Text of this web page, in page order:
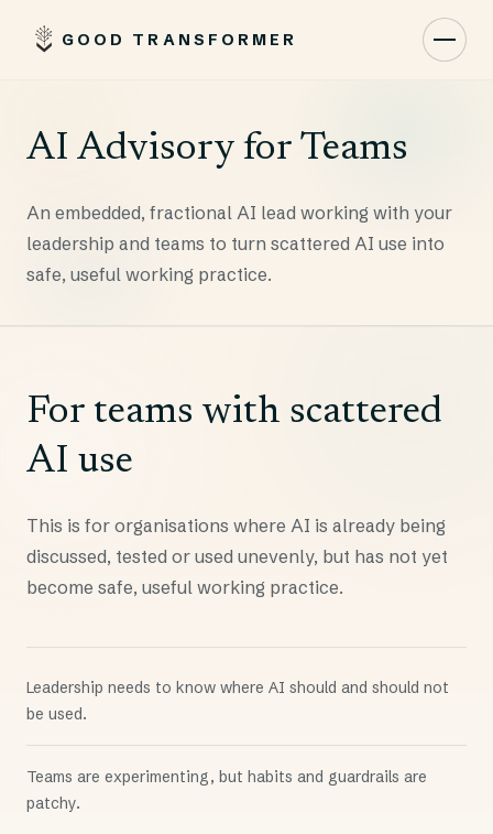
GOOD TRANSFORMER
AI Advisory for Teams
An embedded, fractional AI lead working with your
leadership and teams to turn scattered AI use into
safe, useful working practice.
For teams with scattered
AI use
This is for organisations where AI is already being
discussed, tested or used unevenly, but has not yet
become safe, useful working practice.
Leadership needs to know where AI should and should not
be used.
Teams are experimenting, but habits and guardrails are
patchy.